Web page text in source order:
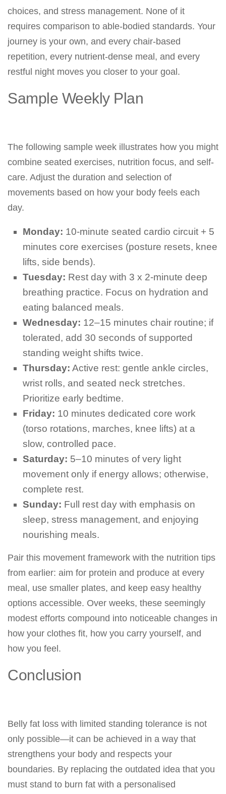
choices, and stress management. None of it
requires comparison to able-bodied standards. Your
journey is your own, and every chair-based
repetition, every nutrient-dense meal, and every
restful night moves you closer to your goal.
Sample Weekly Plan
The following sample week illustrates how you might
combine seated exercises, nutrition focus, and self-
care. Adjust the duration and selection of
movements based on how your body feels each
day.
Monday: 10-minute seated cardio circuit + 5
minutes core exercises (posture resets, knee
lifts, side bends).
Tuesday: Rest day with 3 x 2-minute deep
breathing practice. Focus on hydration and
eating balanced meals.
Wednesday: 12–15 minutes chair routine; if
tolerated, add 30 seconds of supported
standing weight shifts twice.
Thursday: Active rest: gentle ankle circles,
wrist rolls, and seated neck stretches.
Prioritize early bedtime.
Friday: 10 minutes dedicated core work
(torso rotations, marches, knee lifts) at a
slow, controlled pace.
Saturday: 5–10 minutes of very light
movement only if energy allows; otherwise,
complete rest.
Sunday: Full rest day with emphasis on
sleep, stress management, and enjoying
nourishing meals.
Pair this movement framework with the nutrition tips
from earlier: aim for protein and produce at every
meal, use smaller plates, and keep easy healthy
options accessible. Over weeks, these seemingly
modest efforts compound into noticeable changes in
how your clothes fit, how you carry yourself, and
how you feel.
Conclusion
Belly fat loss with limited standing tolerance is not
only possible—it can be achieved in a way that
strengthens your body and respects your
boundaries. By replacing the outdated idea that you
must stand to burn fat with a personalised